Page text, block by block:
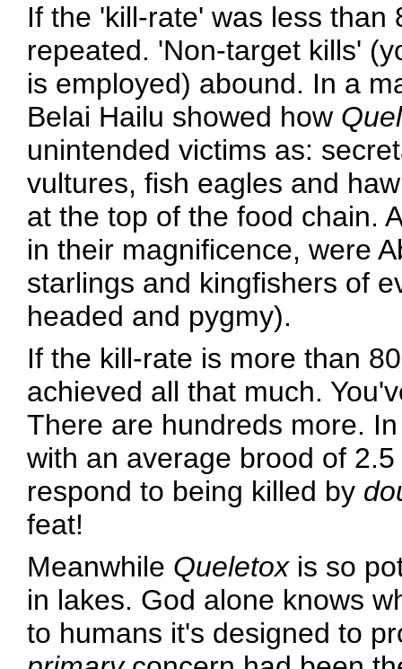
If the 'kill-rate' was less
repeated. 'Non-target kills'
is employed) abound. In a
Belai Hailu showed how
unintended victims as:
vultures, fish eagles and
at the top of the food chain.
in their magnificence, were
starlings and kingfishers of
headed and pygmy).
If the kill-rate is more than
achieved all that much.
There are hundreds more.
with an average brood of
respond to being killed by
feat!
Meanwhile Queletoxis so
in lakes. God alone knows
to humans it's designed to